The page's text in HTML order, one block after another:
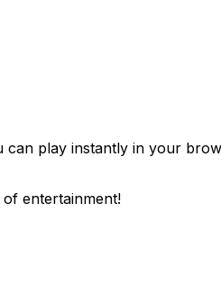
can play instantly in your
entertainment!